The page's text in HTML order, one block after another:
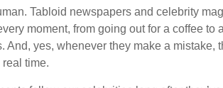
Tabloid newspapers and celebrity
moment, from going out for a coffee to
And, yes, whenever they make a mistake,
time.